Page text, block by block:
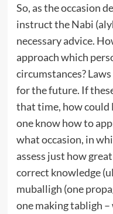
So, as the occasion
instruct the Nabi
necessary advice.
approach which
circumstances?
for the future. If
that time, how could
one know how to
what occasion, in
assess just how
correct knowledge
muballigh (one
one making tabligh